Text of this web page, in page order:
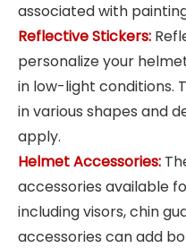
associated with
Reflective Stickers:
personalize your
in low-light conditions.
in various shapes and
apply.
Helmet Accessories:
accessories available
including visors, chin
accessories can add